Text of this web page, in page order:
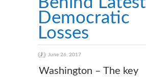
Democratic
Losses
June 26, 2017
Washington – The key